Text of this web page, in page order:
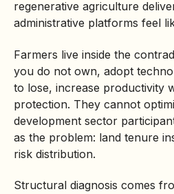
regenerative agriculture
administrative platforms feel
Farmers live inside the
you do not own, adopt
to lose, increase productivity
protection. They cannot
development sector
as the problem: land tenure
risk distribution.
Structural diagnosis comes